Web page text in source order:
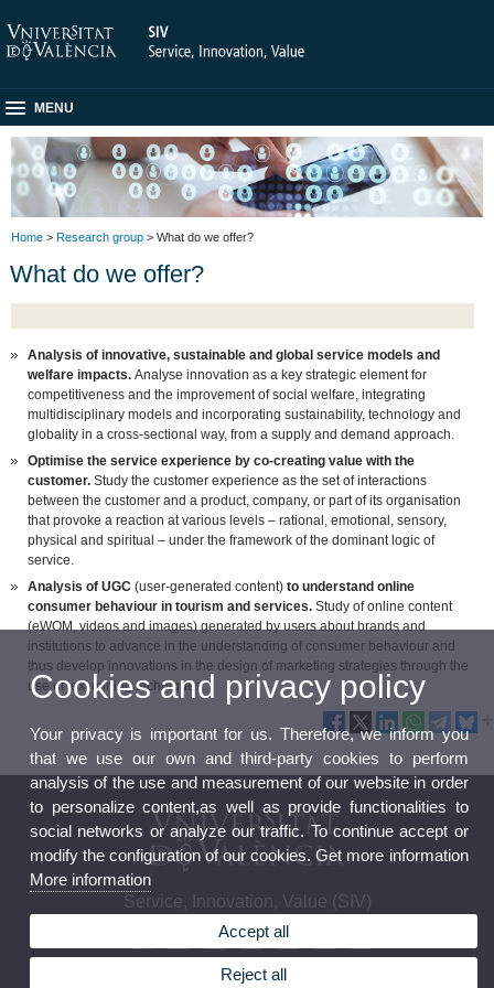
MENU
Home > Research group > What do we offer?
What do we offer?
Analysis of innovative, sustainable and global service models and
welfare impacts. Analyse innovation as a key strategic element for
competitiveness and the improvement of social welfare, integrating
multidisciplinary models and incorporating sustainability, technology and
globality in a cross-sectional way, from a supply and demand approach.
Optimise the service experience by co-creating value with the
customer. Study the customer experience as the set of interactions
between the customer and a product, company, or part of its organisation
that provoke a reaction at various levels – rational, emotional, sensory,
physical and spiritual – under the framework of the dominant logic of
service.
Analysis of UGC (user-generated content) to understand online
consumer behaviour in tourism and services. Study of online content
(eWOM, videos and images) generated by users about brands and
institutions to advance in the understanding of consumer behaviour and
thus develop innovations in the design of marketing strategies through the
use of text mining techniques.
Service, Innovation, Value (SIV)
Cookies and privacy policy
Your privacy is important for us. Therefore, we inform you
that we use our own and third-party cookies to perform
analysis of the use and measurement of our website in order
to personalize content,as well as provide functionalities to
social networks or analyze our traffic. To continue accept or
modify the configuration of our cookies. Get more information
More information
Accept all
Reject all